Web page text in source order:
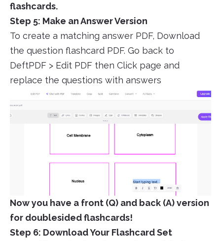
flashcards.
Step 5: Make an Answer Version
To create a matching answer PDF, Download
the question flashcard PDF. Go back to
DeftPDF > Edit PDF then Click page and
replace the questions with answers
Now you have a front (Q) and back (A) version
for doublesided flashcards!
Step 6: Download Your Flashcard Set